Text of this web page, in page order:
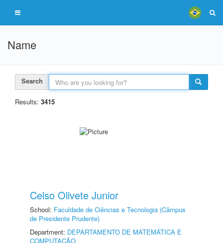
Name
Search
Results: 3415
Celso Olivete Junior
School: Faculdade de Ciências e Tecnologia (Câmpus
de Presidente Prudente)
Department: DEPARTAMENTO DE MATEMÁTICA E
COMPUTAÇÃO